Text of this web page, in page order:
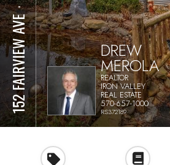
152 FAIRVIEW AVE
⋅
DREW
MEROLA
REALTOR
IRON VALLEY
REAL ESTATE
570-657-1000
RS372189